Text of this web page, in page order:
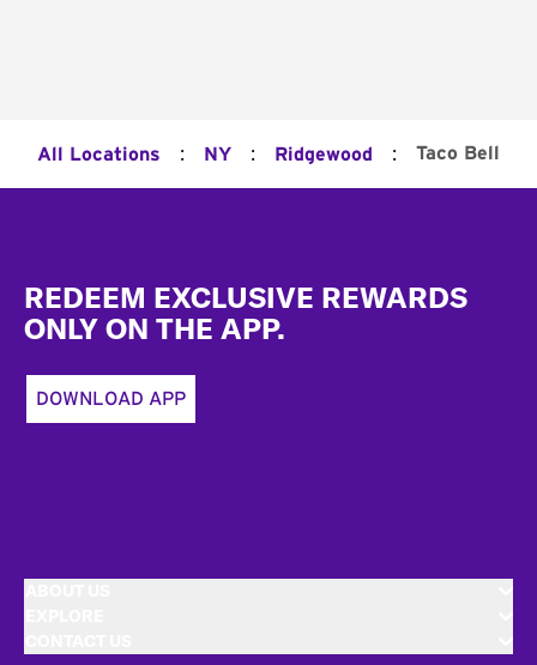
All Locations : NY : Ridgewood : Taco Bell
REDEEM EXCLUSIVE REWARDS
ONLY ON THE APP.
DOWNLOAD APP